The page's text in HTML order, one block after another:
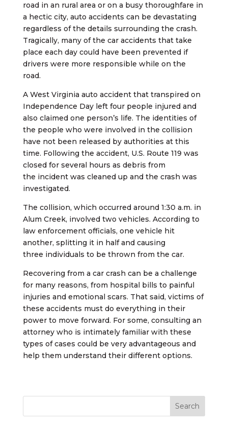
road in an rural area or on a busy thoroughfare in
a hectic city, auto accidents can be devastating
regardless of the details surrounding the crash.
Tragically, many of the car accidents that take
place each day could have been prevented if
drivers were more responsible while on the
road.
A West Virginia auto accident that transpired on
Independence Day left four people injured and
also claimed one person’s life. The identities of
the people who were involved in the collision
have not been released by authorities at this
time. Following the accident, U.S. Route 119 was
closed for several hours as debris from
the incident was cleaned up and the crash was
investigated.
The collision, which occurred around 1:30 a.m. in
Alum Creek, involved two vehicles. According to
law enforcement officials, one vehicle hit
another, splitting it in half and causing
three individuals to be thrown from the car.
Recovering from a car crash can be a challenge
for many reasons, from hospital bills to painful
injuries and emotional scars. That said, victims of
these accidents must do everything in their
power to move forward. For some, consulting an
attorney who is intimately familiar with these
types of cases could be very advantageous and
help them understand their different options.